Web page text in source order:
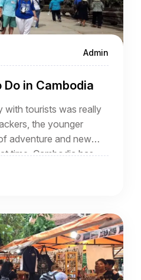
Admin
Do in Cambodia
with tourists was really
the younger
adventure and new
time, Cambodia has
with annual
talking to experts who
travel packages